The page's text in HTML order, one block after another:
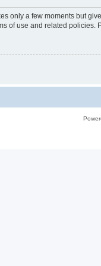
only a few moments but
of use and related